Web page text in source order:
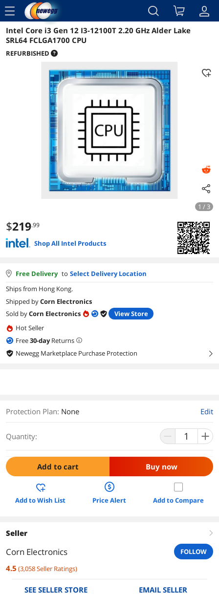
menu
Reviews Details Overview
Intel Core i3 Gen 12 I3-12100T 2.20 GHz Alder Lake
SRL64 FCLGA1700 CPU
REFURBISHED
1 / 3
$219.99
Shop All Intel Products
Free Delivery to Select Delivery Location
Ships from Hong Kong.
Shipped byCorn Electronics
Sold byCorn Electronics
View Store
Hot Seller
Free30-dayReturns
Newegg Marketplace Purchase Protection
right
Protection Plan: None Edit
Quantity:
Add to cart Buy now
Add to Wish List Price Alert Add to Compare
Seller right
Corn Electronics FOLLOW
4.5 (3,058Seller Ratings)
SEE SELLER STORE EMAIL SELLER